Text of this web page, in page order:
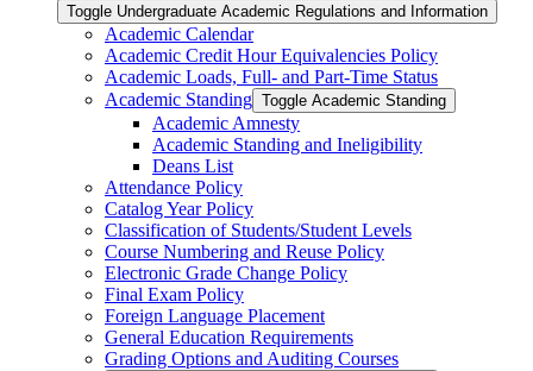
Toggle Undergraduate Academic Regulations and Information
Academic Calendar
Academic Credit Hour Equivalencies Policy
Academic Loads, Full-​ and Part-​Time Status
Academic Standing Toggle Academic Standing
Academic Amnesty
Academic Standing and Ineligibility
Deans List
Attendance Policy
Catalog Year Policy
Classification of Students/​Student Levels
Course Numbering and Reuse Policy
Electronic Grade Change Policy
Final Exam Policy
Foreign Language Placement
General Education Requirements
Grading Options and Auditing Courses